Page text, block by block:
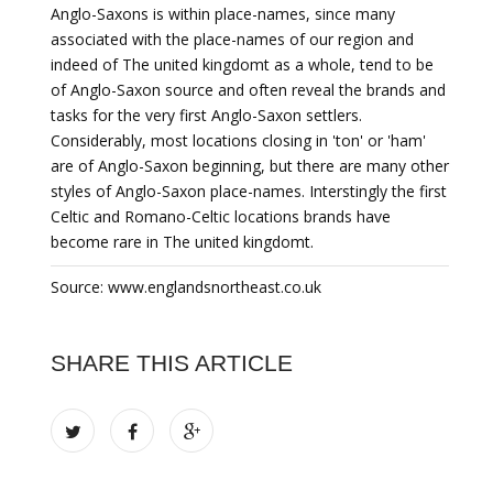
Anglo-Saxons is within place-names, since many
associated with the place-names of our region and
indeed of The united kingdomt as a whole, tend to be
of Anglo-Saxon source and often reveal the brands and
tasks for the very first Anglo-Saxon settlers.
Considerably, most locations closing in 'ton' or 'ham'
are of Anglo-Saxon beginning, but there are many other
styles of Anglo-Saxon place-names. Interstingly the first
Celtic and Romano-Celtic locations brands have
become rare in The united kingdomt.
Source: www.englandsnortheast.co.uk
SHARE THIS ARTICLE